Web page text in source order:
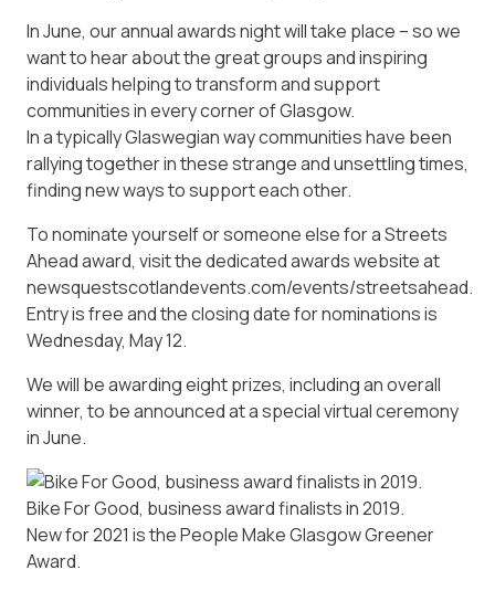
In June, our annual awards night will take place – so we
want to hear about the great groups and inspiring
individuals helping to transform and support
communities in every corner of Glasgow.
In a typically Glaswegian way communities have been
rallying together in these strange and unsettling times,
finding new ways to support each other.
To nominate yourself or someone else for a Streets
Ahead award, visit the dedicated awards website at
newsquestscotlandevents.com/events/streetsahead.
Entry is free and the closing date for nominations is
Wednesday, May 12.
We will be awarding eight prizes, including an overall
winner, to be announced at a special virtual ceremony
in June.
Bike For Good, business award finalists in 2019.
New for 2021 is the People Make Glasgow Greener
Award.